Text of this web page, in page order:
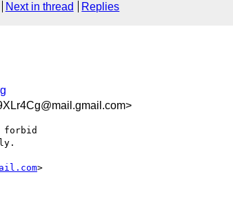
Next in thread Replies
forbid
>